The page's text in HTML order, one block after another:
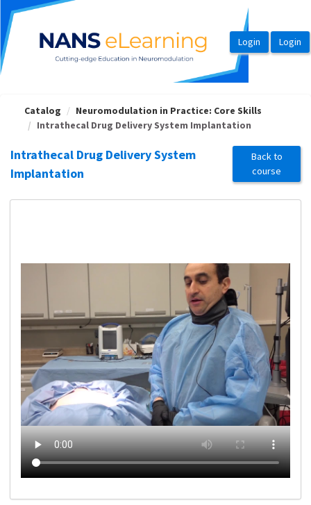
OasisLMS
Catalog
Neuromodulation in Practice: Core Skills
Intrathecal Drug Delivery System Implantation
Intrathecal Drug Delivery System
Implantation
Back to
course